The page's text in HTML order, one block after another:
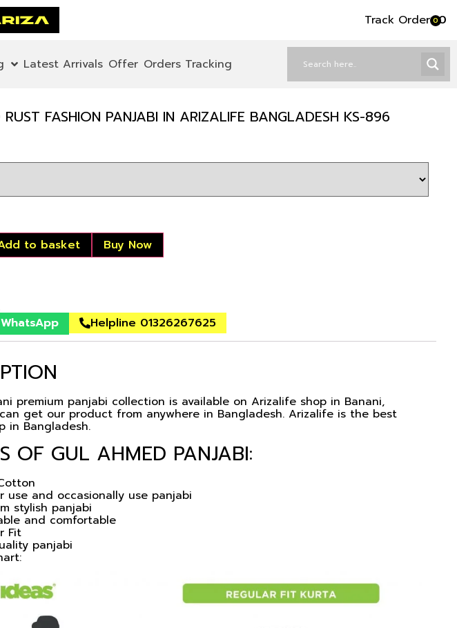
Track Order৳0
0
Latest Arrivals Offer Orders Tracking
FASHION PANJABI IN ARIZALIFE BANGLADESH KS-896
to basket Buy Now
Helpline 01326267625
premium panjabi collection is available on Arizalife shop in Banani,
can get our product from anywhere in Bangladesh. Arizalife is the best
in Bangladesh.
OF GUL AHMED PANJABI:
use and occasionally use panjabi
stylish panjabi
and comfortable
Fit
panjabi